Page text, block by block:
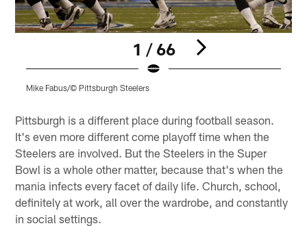
1 / 66
Mike Fabus/© Pittsburgh Steelers
Pittsburgh is a different place during football season.
It's even more different come playoff time when the
Steelers are involved. But the Steelers in the Super
Bowl is a whole other matter, because that's when the
mania infects every facet of daily life. Church, school,
definitely at work, all over the wardrobe, and constantly
in social settings.